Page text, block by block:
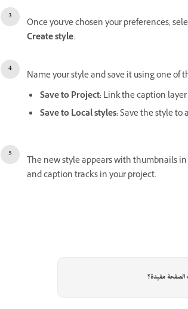
Once you've chosen your preferences,
Create style.
Name your style and save it using one of
Save to Project:Link the caption
Save to Local styles:Save the style to
The new style appears with thumbnails
and caption tracks in your project.
مفيدة؟